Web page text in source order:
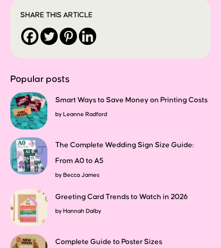
SHARE THIS ARTICLE
Popular posts
Smart Ways to Save Money on Printing Costs
by Leanne Radford
The Complete Wedding Sign Size Guide:
From A0 to A5
by Becca James
Greeting Card Trends to Watch in 2026
by Hannah Dalby
Complete Guide to Poster Sizes